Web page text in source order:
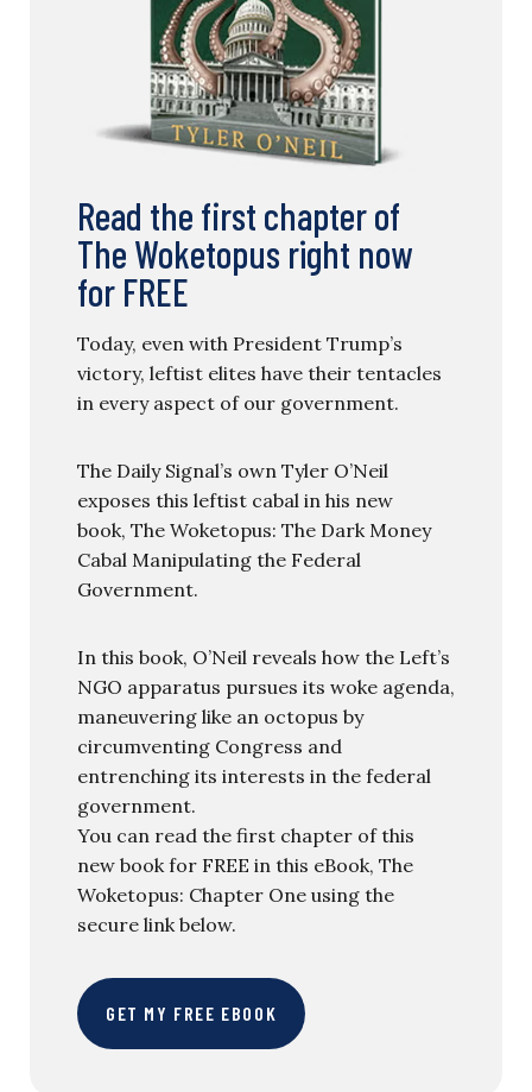
Read the first chapter of
The Woketopus right now
for FREE
Today, even with President Trump’s
victory, leftist elites have their tentacles
in every aspect of our government.
The Daily Signal’s own Tyler O’Neil
exposes this leftist cabal in his new
book, The Woketopus: The Dark Money
Cabal Manipulating the Federal
Government.
In this book, O’Neil reveals how the Left’s
NGO apparatus pursues its woke agenda,
maneuvering like an octopus by
circumventing Congress and
entrenching its interests in the federal
government.
You can read the first chapter of this
new book for FREE in this eBook, The
Woketopus: Chapter One using the
secure link below.
GET MY FREE EBOOK